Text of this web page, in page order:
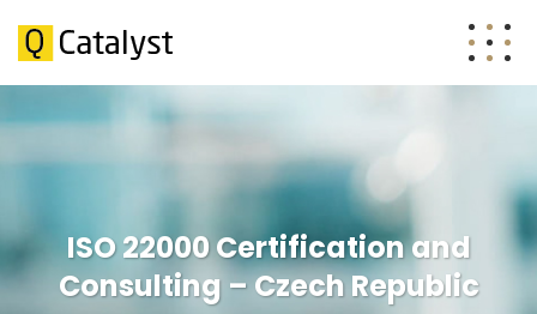
ISO 22000 Certification and
Consulting – Czech Republic